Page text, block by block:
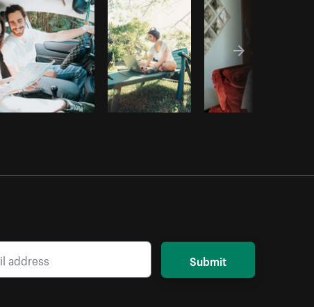
Copy code
Submit